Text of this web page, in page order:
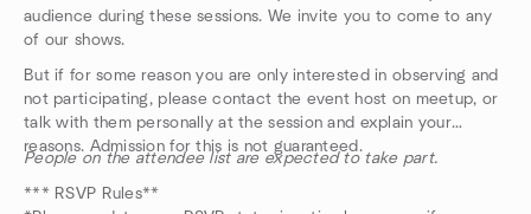
audience during these sessions. We invite you to come to any
of our shows.
But if for some reason you are only interested in observing and
not participating, please contact the event host on meetup, or
talk with them personally at the session and explain your
reasons. Admission for this is not guaranteed.
People on the attendee list are expected to take part.
*** RSVP Rules**